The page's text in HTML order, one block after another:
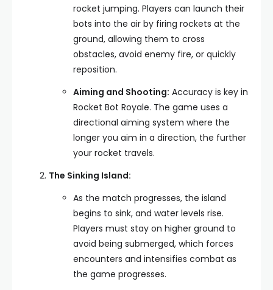
rocket jumping. Players can launch their
bots into the air by firing rockets at the
ground, allowing them to cross
obstacles, avoid enemy fire, or quickly
reposition.
Aiming and Shooting: Accuracy is key in
Rocket Bot Royale. The game uses a
directional aiming system where the
longer you aim in a direction, the further
your rocket travels.
The Sinking Island:
As the match progresses, the island
begins to sink, and water levels rise.
Players must stay on higher ground to
avoid being submerged, which forces
encounters and intensifies combat as
the game progresses.